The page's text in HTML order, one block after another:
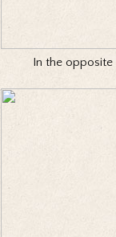
In the opposite